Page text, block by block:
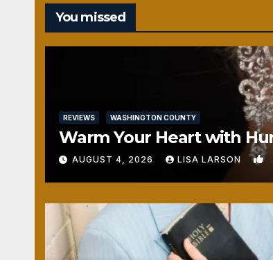
You missed
REVIEWS WASHINGTON COUNTY
Warm Your Heart with
AUGUST 4, 2026 LISA LARSON